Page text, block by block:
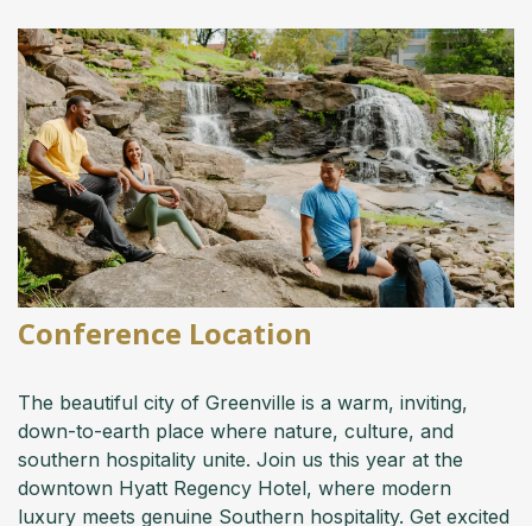
Conference Location
The beautiful city of Greenville is a warm, inviting,
down-to-earth place where nature, culture, and
southern hospitality unite. Join us this year at the
downtown Hyatt Regency Hotel, where modern
luxury meets genuine Southern hospitality. Get excited